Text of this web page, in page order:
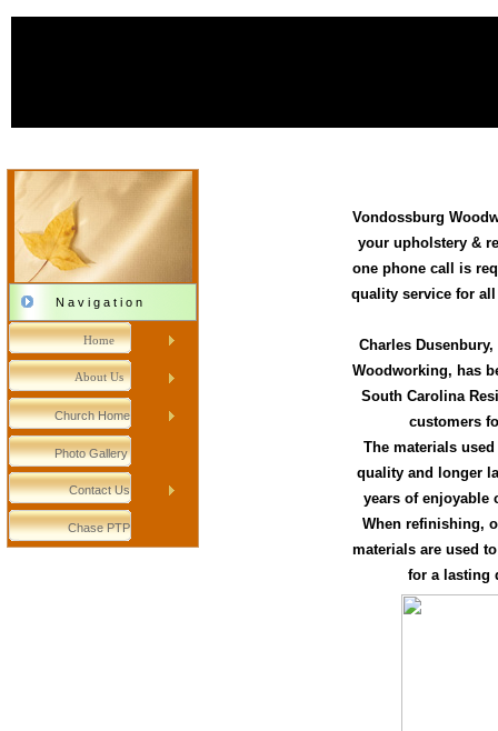
Vondossburg
your upholstery &
one phone call is
quality service for
Charles
Woodworking, has
South Carolina
customers
The materials
quality and longer
years of enjoyable
When refinishing,
materials are used
for a lasting
N a v i g a t i o n
Home
About Us
Church Home
Photo Gallery
Contact Us
Chase PTP